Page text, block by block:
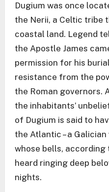
Dugium was once
the Nerii, a Celtic tribe
coastal land. Legend
the Apostle James
permission for his
resistance from the
the Roman governors.
the inhabitants’
of Dugium is said to
the Atlantic – a
whose bells,
heard ringing deep
nights.